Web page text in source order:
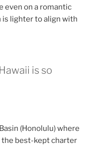
even on a romantic
is lighter to align with
is so
(Honolulu) where
the best-kept charter